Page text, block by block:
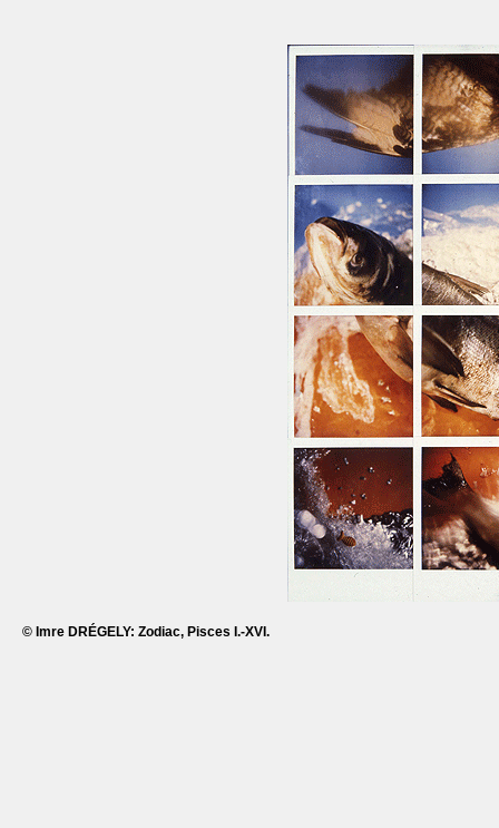
© Imre DRÉGELY: Zodiac, Pisces I.-XVI.